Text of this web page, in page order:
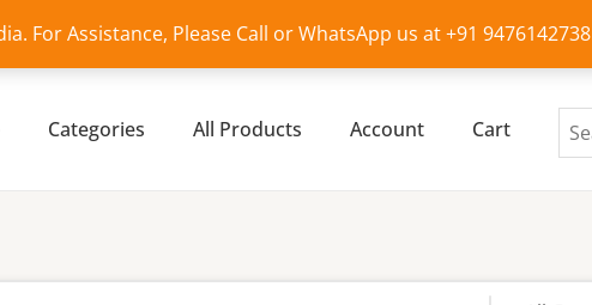
For Assistance, Please Call or WhatsApp us at +91 9476142738
Categories All Products Account Cart